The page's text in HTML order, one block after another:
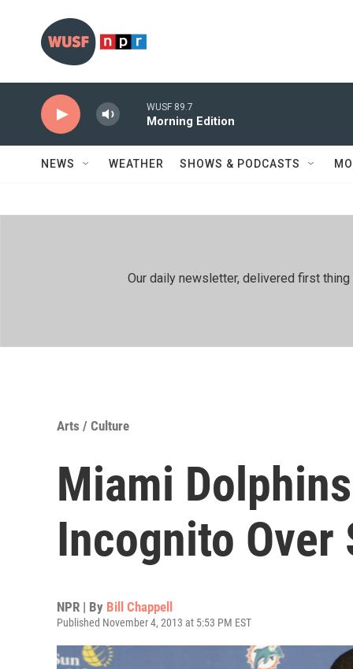
WUSF 89.7
Morning Edition
NEWS WEATHER SHOWS & PODCASTS
Our daily newsletter, delivered first
Arts / Culture
Miami
Incognito Over
NPR | By Bill Chappell
Published November 4, 2013 at 5:53 PM EST